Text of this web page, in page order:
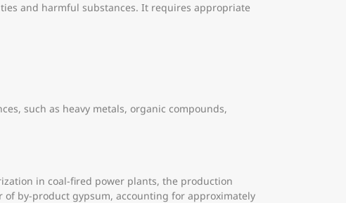
and harmful substances. It requires appropriate
such as heavy metals, organic compounds,
in coal-fired power plants, the production
by-product gypsum, accounting for approximately